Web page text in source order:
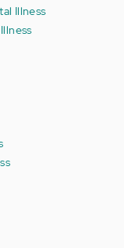
Illness